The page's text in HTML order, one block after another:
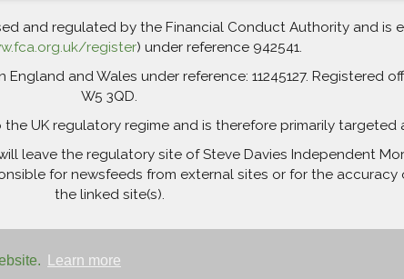
Learn more
and regulated by the Financial Conduct Authority and is
register) under reference 942541.
and Wales under reference: 11245127. Registered
W5 3QD.
UK regulatory regime and is therefore primarily targeted
leave the regulatory site of Steve Davies Independent
for newsfeeds from external sites or for the
the linked site(s).